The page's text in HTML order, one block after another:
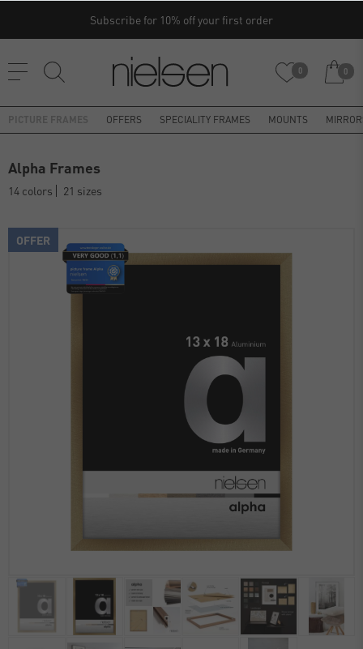
Subscribe for 10% off your first order
0 0
OFFERS SPECIALITY FRAMES MOUNTS
Alpha Frames
14 colors 21 sizes
OFFER